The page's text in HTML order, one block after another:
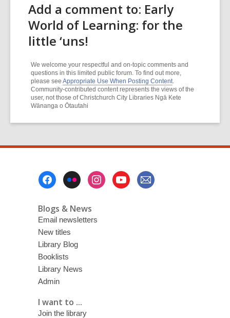
Add a comment to: Early
World of Learning: for the
little ‘uns!
We welcome your respectful and on-topic comments and
questions in this limited public forum. To find out more,
please see Appropriate Use When Posting Content.
Community-contributed content represents the views of the
user, not those of Christchurch City Libraries Ngā Kete
Wānanga o Ōtautahi
Blogs & News
Email newsletters
New titles
Library Blog
Booklists
Library News
Admin
I want to ...
Join the library